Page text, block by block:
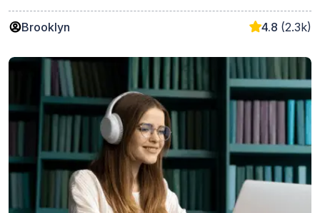
Brooklyn 4.8 (2.3k)